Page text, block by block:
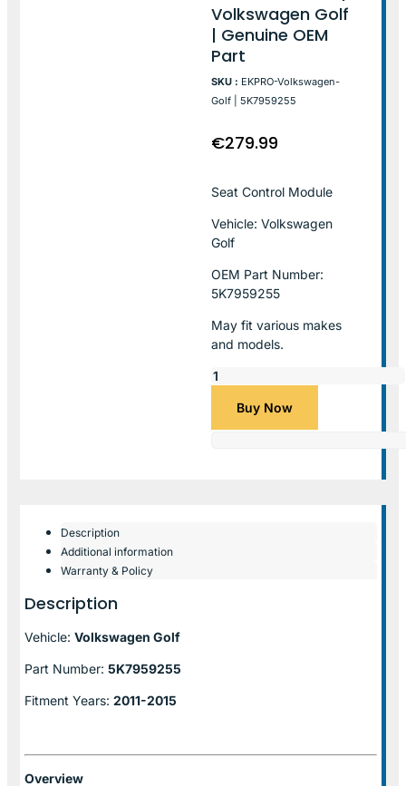
Volkswagen Golf
| Genuine OEM
Part
SKU : EKPRO-Volkswagen-
Golf | 5K7959255
€279.99
Seat Control Module
Vehicle: Volkswagen
Golf
OEM Part Number:
5K7959255
May fit various makes
and models.
Buy Now
Description
Additional information
Warranty & Policy
Description
Vehicle: Volkswagen Golf
Part Number: 5K7959255
Fitment Years: 2011-2015
Overview